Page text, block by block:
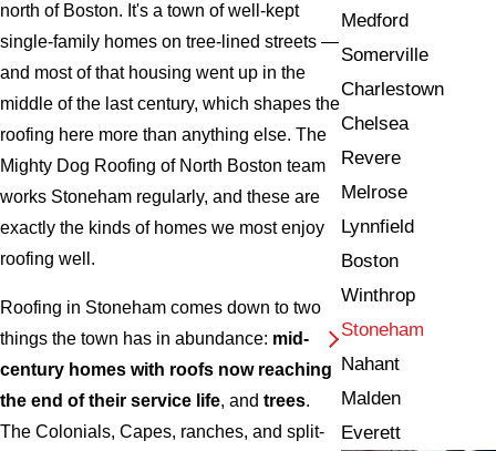
north of Boston. It's a town of well-kept
single-family homes on tree-lined streets —
and most of that housing went up in the
middle of the last century, which shapes the
roofing here more than anything else. The
Mighty Dog Roofing of North Boston team
works Stoneham regularly, and these are
exactly the kinds of homes we most enjoy
roofing well.
Roofing in Stoneham comes down to two
things the town has in abundance: mid-
century homes with roofs now reaching
the end of their service life, and trees.
The Colonials, Capes, ranches, and split-
Medford
Somerville
Charlestown
Chelsea
Revere
Melrose
Lynnfield
Boston
Winthrop
Stoneham
Nahant
Malden
Everett